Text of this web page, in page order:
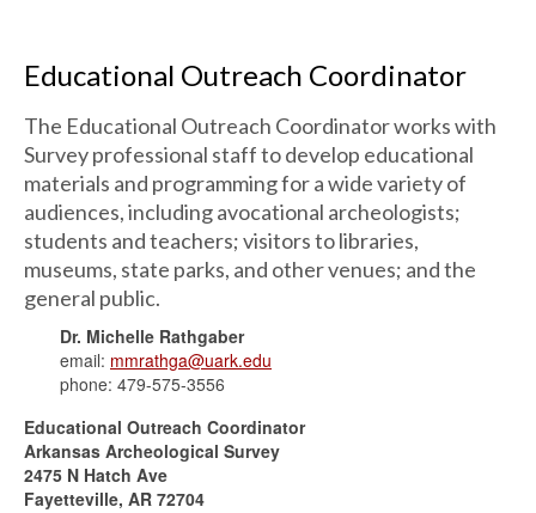
Educational Outreach Coordinator
The Educational Outreach Coordinator works with
Survey professional staff to develop educational
materials and programming for a wide variety of
audiences, including avocational archeologists;
students and teachers; visitors to libraries,
museums, state parks, and other venues; and the
general public.
Dr. Michelle Rathgaber
email: mmrathga@uark.edu
phone: 479-575-3556
Educational Outreach Coordinator
Arkansas Archeological Survey
2475 N Hatch Ave
Fayetteville, AR 72704